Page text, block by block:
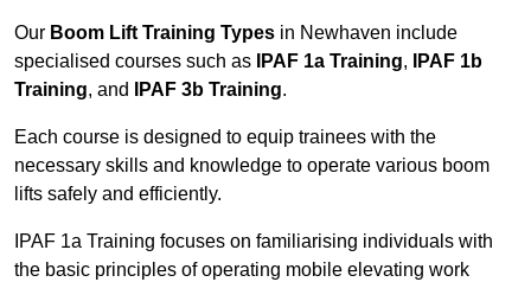
Our Boom Lift Training Types in Newhaven include
specialised courses such as
IPAF 1a Training,
IPAF 1b
Training, and IPAF 3b Training.
Each course is designed to equip trainees with the
necessary skills and knowledge to operate various boom
lifts safely and efficiently.
IPAF 1a Training focuses on familiarising individuals with
the basic principles of operating mobile elevating work